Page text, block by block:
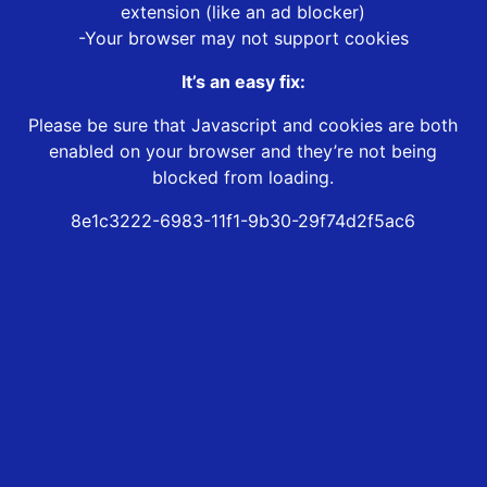
extension (like an ad blocker)
-Your browser may not support cookies
It’s an easy fix:
Please be sure that Javascript and cookies are both
enabled on your browser and they’re not being
blocked from loading.
8e1c3222-6983-11f1-9b30-29f74d2f5ac6